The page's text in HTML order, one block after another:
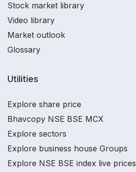
Stock market library
Video library
Market outlook
Glossary
Utilities
Explore share price
Bhavcopy NSE BSE MCX
Explore sectors
Explore business house Groups
Explore NSE BSE index live prices